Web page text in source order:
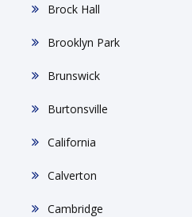
Brock Hall
Brooklyn Park
Brunswick
Burtonsville
California
Calverton
Cambridge